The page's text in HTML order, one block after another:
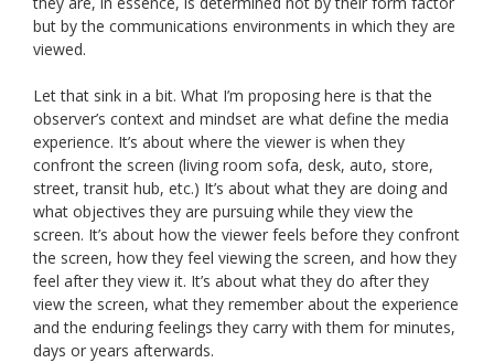
but by the communications environments in which they are
viewed.
Let that sink in a bit. What I’m proposing here is that the
observer’s context and mindset are what define the media
experience. It’s about where the viewer is when they
confront the screen (living room sofa, desk, auto, store,
street, transit hub, etc.) It’s about what they are doing and
what objectives they are pursuing while they view the
screen. It’s about how the viewer feels before they confront
the screen, how they feel viewing the screen, and how they
feel after they view it. It’s about what they do after they
view the screen, what they remember about the experience
and the enduring feelings they carry with them for minutes,
days or years afterwards.